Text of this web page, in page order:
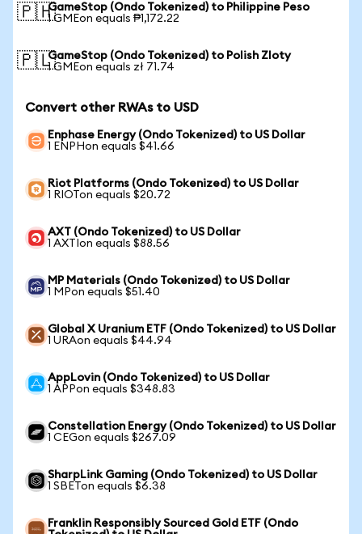
🇵🇭GameStop (Ondo Tokenized) to Philippine Peso
1 GMEon equals ₱1,172.22
🇵🇱GameStop (Ondo Tokenized) to Polish Zloty
1 GMEon equals zł 71.74
Convert other RWAs to USD
Enphase Energy (Ondo Tokenized) to US Dollar
1 ENPHon equals $41.66
Riot Platforms (Ondo Tokenized) to US Dollar
1 RIOTon equals $20.72
AXT (Ondo Tokenized) to US Dollar
1 AXTIon equals $88.56
MP Materials (Ondo Tokenized) to US Dollar
1 MPon equals $51.40
Global X Uranium ETF (Ondo Tokenized) to US Dollar
1 URAon equals $44.94
AppLovin (Ondo Tokenized) to US Dollar
1 APPon equals $348.83
Constellation Energy (Ondo Tokenized) to US Dollar
1 CEGon equals $267.09
SharpLink Gaming (Ondo Tokenized) to US Dollar
1 SBETon equals $6.38
Franklin Responsibly Sourced Gold ETF (Ondo